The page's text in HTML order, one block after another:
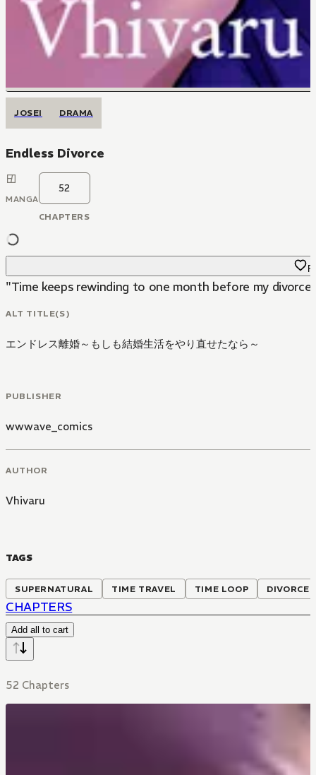
JOSEI DRAMA
Endless Divorce
MANGA
52
CHAPTERS
"Time keeps rewinding to one month before my
ALT TITLE(S)
エンドレス離婚～もしも結婚生活をやり直せたなら～
PUBLISHER
wwwave_comics
AUTHOR
Vhivaru
TAGS
SUPERNATURAL TIME TRAVEL TIME LOOP DIVORCE
CHAPTERS
Add all to cart
52 Chapters